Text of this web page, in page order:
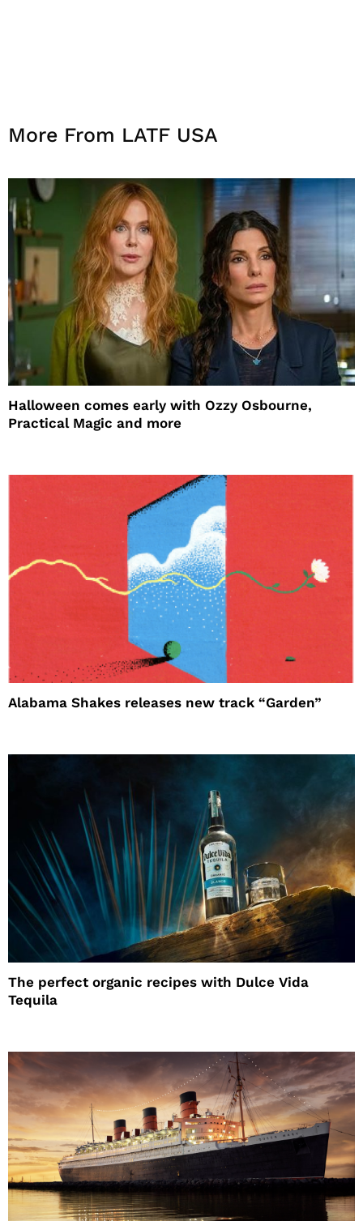
More From LATF USA
Halloween comes early with Ozzy Osbourne,
Practical Magic and more
Alabama Shakes releases new track “Garden”
The perfect organic recipes with Dulce Vida
Tequila